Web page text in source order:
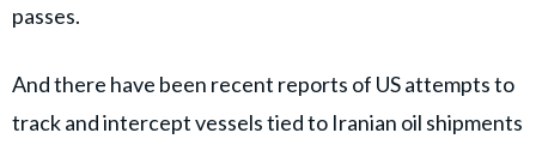
passes.
And there have been recent reports of US attempts to
track and intercept vessels tied to Iranian oil shipments